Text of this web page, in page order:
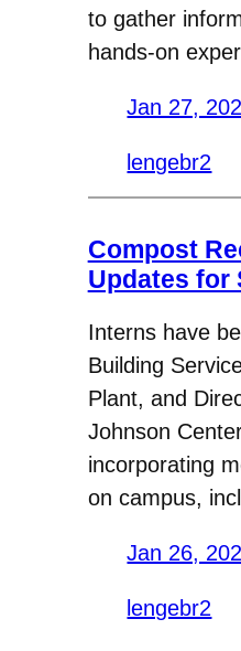
to gather
hands-on
Jan 27,
lengebr2
Compost
Updates for
Interns have
Building
Plant, and
Johnson
incorporating
on campus,
Jan 26,
lengebr2